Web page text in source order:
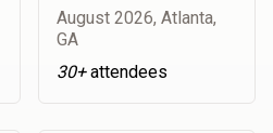
August 2026, Atlanta,
GA
30+attendees